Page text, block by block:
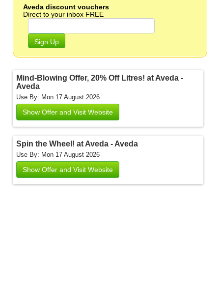
Aveda discount vouchers
Direct to your inbox FREE
Sign Up
Mind-Blowing Offer, 20% Off Litres! at Aveda -
Aveda
Use By: Mon 17 August 2026
Show Offer and Visit Website
Spin the Wheel! at Aveda - Aveda
Use By: Mon 17 August 2026
Show Offer and Visit Website